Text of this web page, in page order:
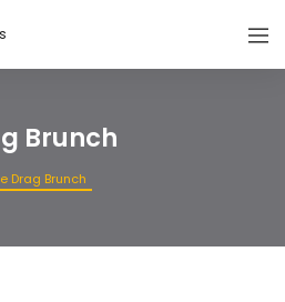
Brunch
Drag Brunch